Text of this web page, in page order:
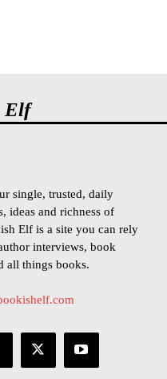
Elf
single, trusted, daily
ideas and richness of
Elf is a site you can rely
interviews, book
all things books.